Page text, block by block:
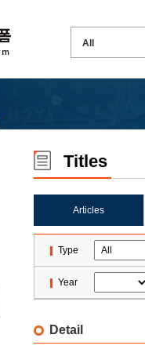
Titles
Articles
Type
Year
Detail